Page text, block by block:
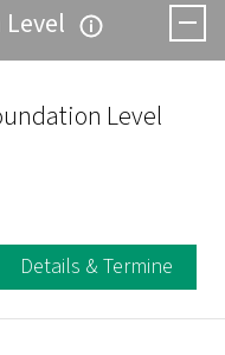
Level
Details & Termine